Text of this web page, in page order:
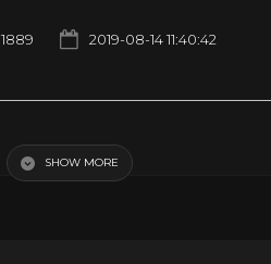
1889 2019-08-14 11:40:42
SHOW MORE